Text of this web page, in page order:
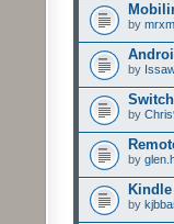
by
by
by
by
by